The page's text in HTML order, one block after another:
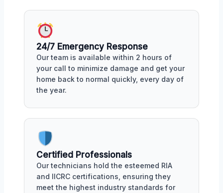
24/7 Emergency Response
Our team is available within 2 hours of
your call to minimize damage and get your
home back to normal quickly, every day of
the year.
Certified Professionals
Our technicians hold the esteemed RIA
and IICRC certifications, ensuring they
meet the highest industry standards for